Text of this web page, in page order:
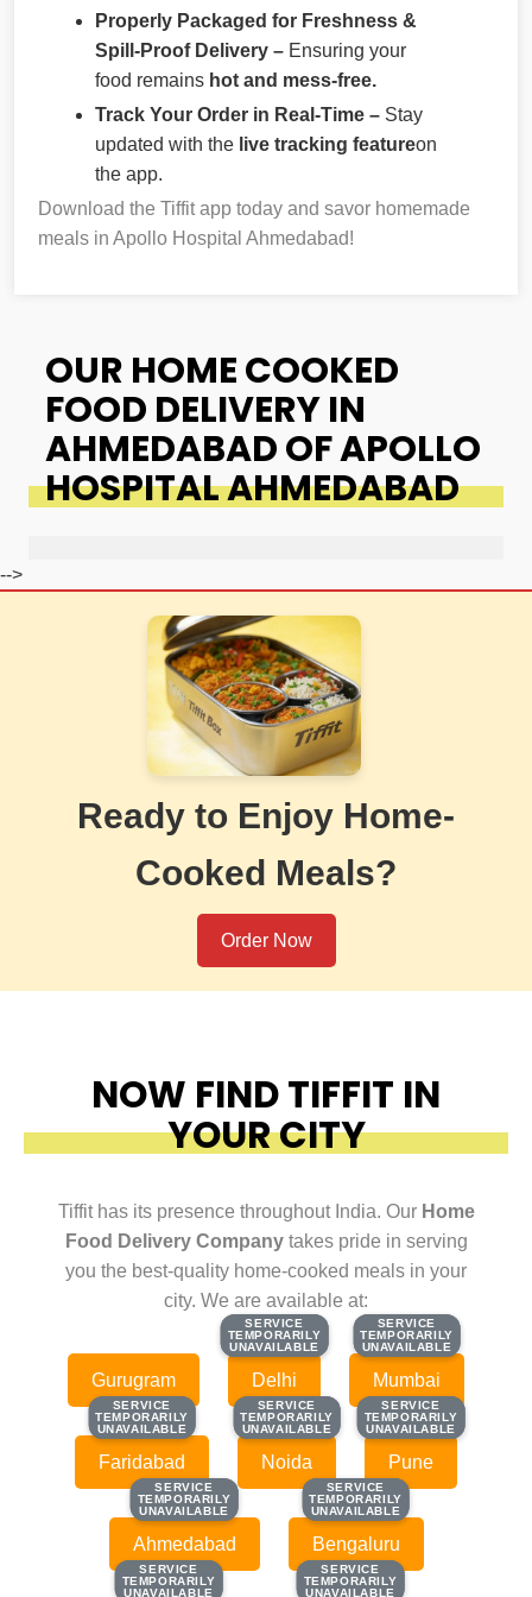
Properly Packaged for Freshness &
Spill-Proof Delivery – Ensuring your
food remains hot and mess-free.
Track Your Order in Real-Time – Stay
updated with the live tracking featureon
the app.
Download the Tiffit app today and savor homemade
meals in Apollo Hospital Ahmedabad!
OUR HOME COOKED
FOOD DELIVERY IN
AHMEDABAD OF APOLLO
HOSPITAL AHMEDABAD
-->
Ready to Enjoy Home-
Cooked Meals?
Order Now
NOW FIND TIFFIT IN
YOUR CITY
Tiffit has its presence throughout India. Our Home
Food Delivery Companytakes pride in serving
you the best-quality home-cooked meals in your
city. We are available at:
Gurugram
SERVICE
TEMPORARILY
UNAVAILABLE
SERVICE
TEMPORARILY
UNAVAILABLE
Delhi
SERVICE
TEMPORARILY
UNAVAILABLE
SERVICE
TEMPORARILY
UNAVAILABLE
Mumbai
SERVICE
TEMPORARILY
UNAVAILABLE
SERVICE
TEMPORARILY
UNAVAILABLE
Faridabad
SERVICE
TEMPORARILY
UNAVAILABLE
SERVICE
TEMPORARILY
UNAVAILABLE
Noida
SERVICE
TEMPORARILY
UNAVAILABLE
SERVICE
TEMPORARILY
UNAVAILABLE
Pune
SERVICE
TEMPORARILY
UNAVAILABLE
SERVICE
TEMPORARILY
UNAVAILABLE
Ahmedabad
SERVICE
TEMPORARILY
UNAVAILABLE
SERVICE
TEMPORARILY
UNAVAILABLE
Bengaluru
SERVICE
TEMPORARILY
UNAVAILABLE
SERVICE
TEMPORARILY
UNAVAILABLE
SERVICE
TEMPORARILY
UNAVAILABLE
SERVICE
TEMPORARILY
UNAVAILABLE